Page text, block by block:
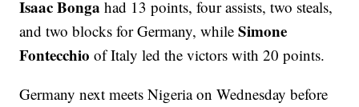
Isaac Bonga had 13 points, four assists, two steals,
and two blocks for Germany, whileSimone
Fontecchio of Italy led the victors with 20 points.
Germany next meets Nigeria on Wednesday before